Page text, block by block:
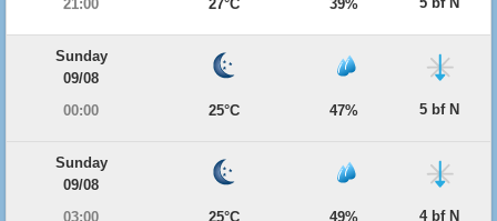
21:00
27°C 39%
Sunday
09/08
00:00
25°C 47% 5 bf N
Sunday
09/08
03:00
25°C 49% 4 bf N